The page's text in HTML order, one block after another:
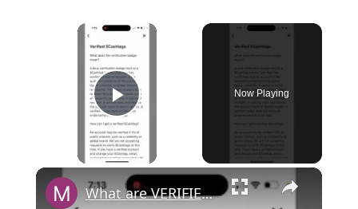
×
Play Video
Now Playing
×
What are VERIFIED CASHTAGS in Cash App? Can you get verified?